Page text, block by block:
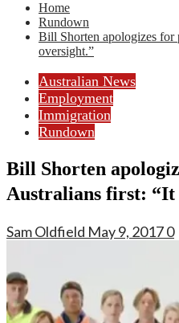
Home
Rundown
Bill Shorten apologizes for
oversight.”
Australian News
Employment
Immigration
Rundown
Bill Shorten
Australians first: “It
Sam Oldfield May 9, 20170